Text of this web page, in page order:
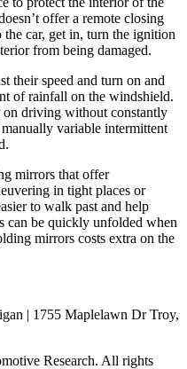
offer a remote closing
car, get in, turn the ignition
from being damaged.
their speed and turn on and
of rainfall on the windshield.
on driving without constantly
variable intermittent
mirrors that offer
in tight places or
to walk past and help
can be quickly unfolded when
mirrors costs extra on the
| 1755 Maplelawn Dr Troy,
Research. All rights